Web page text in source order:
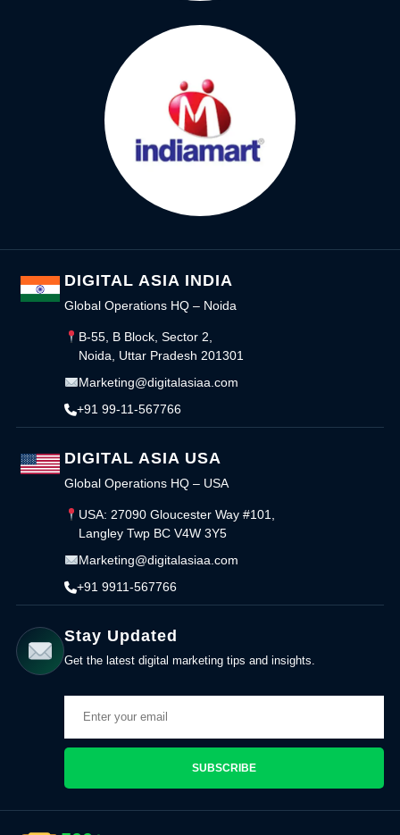
DIGITAL ASIA INDIA
Global Operations HQ – Noida
B-55, B Block, Sector 2,
Noida, Uttar Pradesh 201301
Marketing@digitalasiaa.com
+91 99-11-567766
DIGITAL ASIA USA
Global Operations HQ – USA
USA: 27090 Gloucester Way #101,
Langley Twp BC V4W 3Y5
Marketing@digitalasiaa.com
+91 9911-567766
Stay Updated
Get the latest digital marketing tips and insights.
SUBSCRIBE